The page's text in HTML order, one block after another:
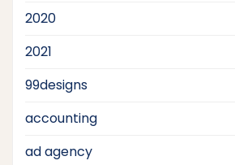
2020
2021
99designs
accounting
ad agency